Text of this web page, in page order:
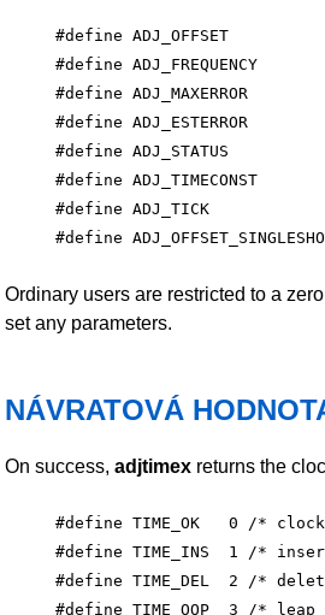
#define ADJ_OFFSET
#define ADJ_FREQUENCY
#define ADJ_MAXERROR
#define ADJ_ESTERROR
#define ADJ_STATUS
#define ADJ_TIMECONST
#define ADJ_TICK
Ordinary users are restricted to a
set any parameters.
NÁVRATOVÁ
On success, adjtimex returns the
#define TIME_OK   0 /*
#define TIME_INS  1 /*
#define TIME_DEL  2 /*
#define TIME_OOP  3 /*